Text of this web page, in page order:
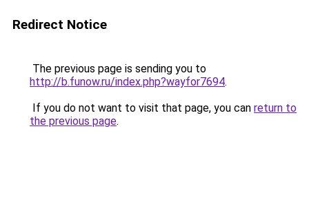
Redirect Notice
The previous page is sending you to
http://b.funow.ru/index.php?wayfor7694.
If you do not want to visit that page, you can return to
the previous page.